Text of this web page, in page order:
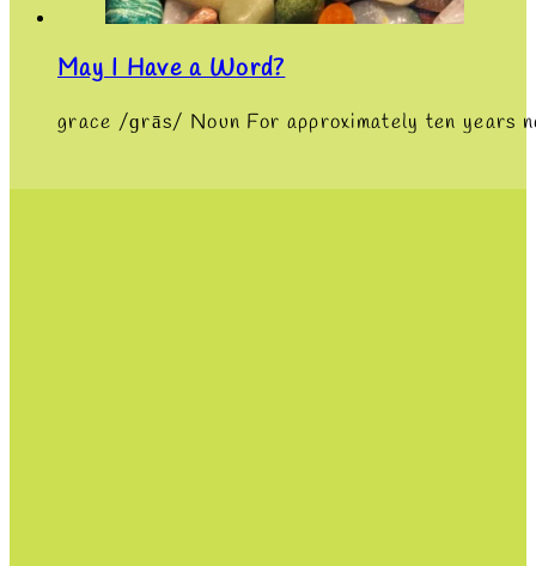
May I Have a Word?
grace /ɡrās/ Noun For approximately ten years